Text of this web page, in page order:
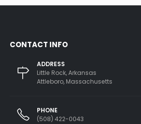
CONTACT INFO
ADDRESS
Little Rock, Arkansas
Attleboro, Massachusetts
PHONE
(508) 422-0043